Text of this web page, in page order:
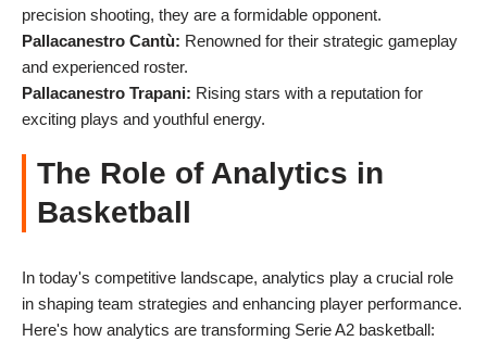
precision shooting, they are a formidable opponent.
Pallacanestro Cantù: Renowned for their strategic gameplay
and experienced roster.
Pallacanestro Trapani: Rising stars with a reputation for
exciting plays and youthful energy.
The Role of Analytics in
Basketball
In today's competitive landscape, analytics play a crucial role
in shaping team strategies and enhancing player performance.
Here's how analytics are transforming Serie A2 basketball: